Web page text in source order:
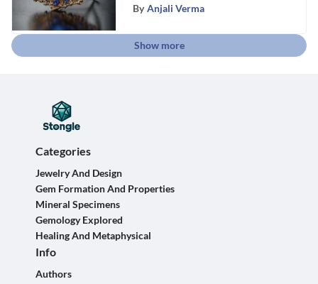
By Anjali Verma
Show more
Categories
Jewelry And Design
Gem Formation And Properties
Mineral Specimens
Gemology Explored
Healing And Metaphysical
Info
Authors